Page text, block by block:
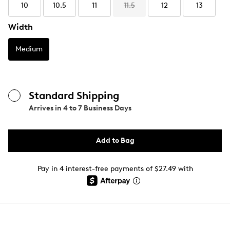
10 10.5 11 11.5 12 13
Width
Medium
Standard Shipping
Arrives in 4 to 7 Business Days
Add to Bag
Pay in 4 interest-free payments of $27.49 with